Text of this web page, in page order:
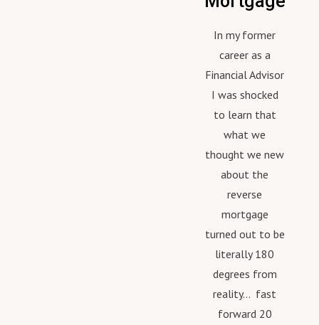
In my former
career as a
Financial Advisor
I was shocked
to learn that
what we
thought we new
about the
reverse
mortgage
turned out to be
literally 180
degrees from
reality... fast
forward 20